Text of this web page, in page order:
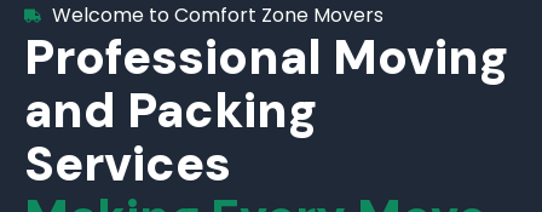
Welcome to Comfort Zone Movers
Professional Moving
and Packing
Services